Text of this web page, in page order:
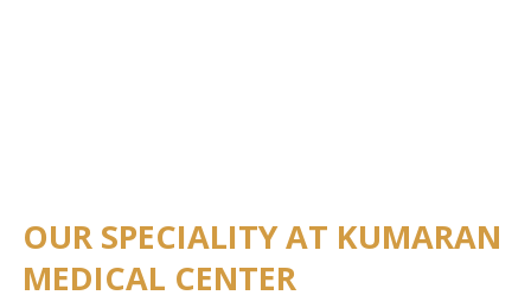
OUR SPECIALITY AT KUMARAN
MEDICAL CENTER